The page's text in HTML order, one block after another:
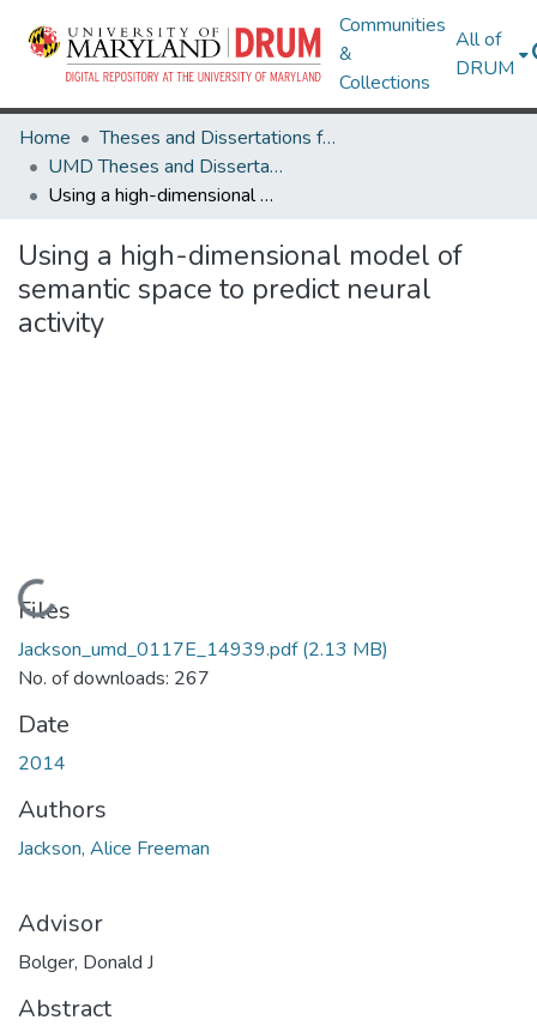
Communities
&
Collections
All of
DRUM
Home
Theses and Dissertations from UMD
UMD Theses and Dissertations
Using a high-dimensional model of semantic space to predict neural activity
Using a high-dimensional model of
semantic space to predict neural
activity
Loading...
Files
Jackson_umd_0117E_14939.pdf(2.13 MB)
No. of downloads: 267
Date
2014
Authors
Jackson, Alice Freeman
Advisor
Bolger, Donald J
Abstract